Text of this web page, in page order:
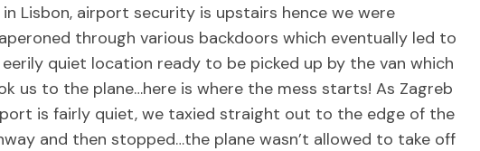
in Lisbon, airport security is upstairs hence we were
through various backdoors which eventually led to
eerily quiet location ready to be picked up by the van which
us to the plane…here is where the mess starts! As Zagreb
is fairly quiet, we taxied straight out to the edge of the
and then stopped…the plane wasn’t allowed to take off